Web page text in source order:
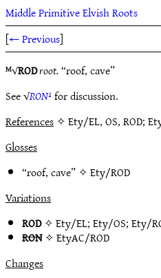
Middle Primitive Elvish Roots
[← Previous]
ᴹ√RODroot.“roof, cave”
See √RON¹for discussion.
References✧ Ety/EL, OS, ROD;
Glosses
“roof, cave” ✧Ety/ROD
Variations
ROD✧Ety/EL;Ety/OS;Ety/
RON✧EtyAC/ROD
Changes